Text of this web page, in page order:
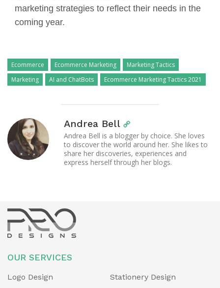
marketing strategies to reflect their needs in the
coming year.
Ecommerce Ecommerce Marketing
Marketing Tactics
Marketing
AI and ChatBots Ecommerce Marketing Tactics 2021
Andrea Bell
Andrea Bell is a blogger by choice. She loves
to discover the world around her. She likes to
share her discoveries, experiences and
express herself through her blogs.
OUR SERVICES
Logo Design
Stationery Design